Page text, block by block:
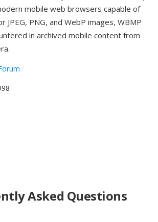
mobile web browsers capable of
JPEG, PNG, and WebP images, WBMP
in archived mobile content from
Asked Questions